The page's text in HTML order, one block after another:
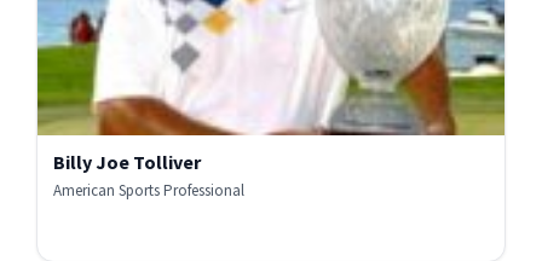
Billy Joe Tolliver
American Sports Professional